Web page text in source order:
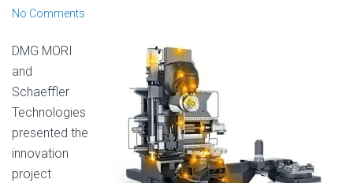
No Comments
DMG MORI
and
Schaeffler
Technologies
presented the
innovation
project